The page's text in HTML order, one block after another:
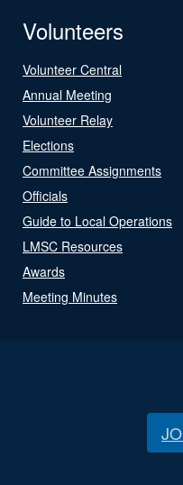
Volunteers
Volunteer Central
Annual Meeting
Volunteer Relay
Elections
Committee Assignments
Officials
Guide to Local Operations
LMSC Resources
Awards
Meeting Minutes